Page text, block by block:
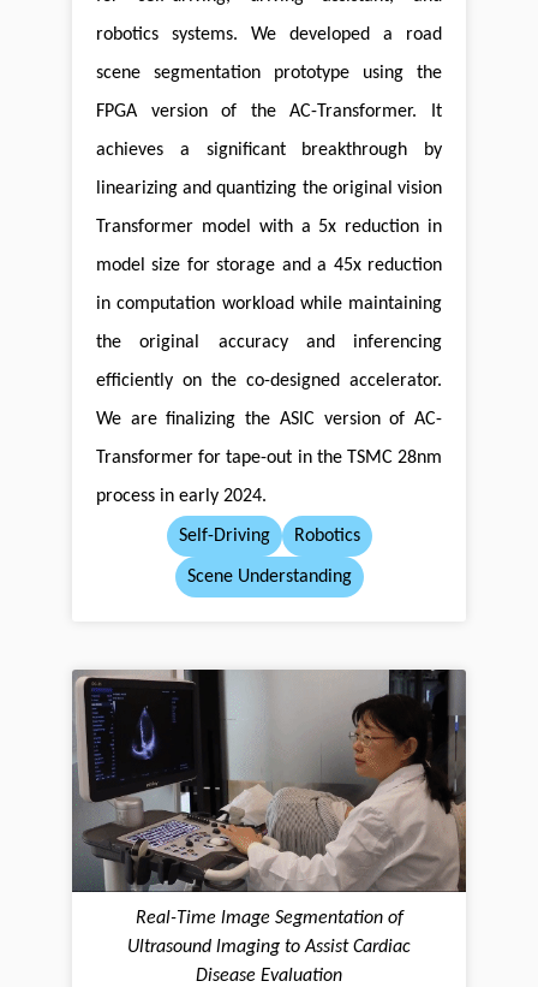
robotics systems. We developed a road
scene segmentation prototype using the
FPGA version of the AC-Transformer. It
achieves a significant breakthrough by
linearizing and quantizing the original vision
Transformer model with a 5x reduction in
model size for storage and a 45x reduction
in computation workload while maintaining
the original accuracy and inferencing
efficiently on the co-designed accelerator.
We are finalizing the ASlC version of AC-
Transformer for tape-out in the TSMC 28nm
process in early 2024.
Self-Driving Robotics
Scene Understanding
Real-Time lmage Segmentation of
Ultrasound lmaging to Assist Cardiac
Disease Evaluation